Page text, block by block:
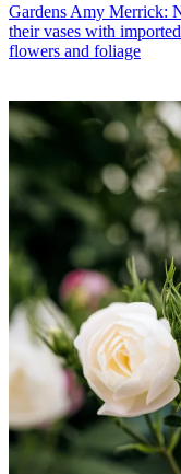
Gardens Amy Merrick:
their vases with
flowers and foliage